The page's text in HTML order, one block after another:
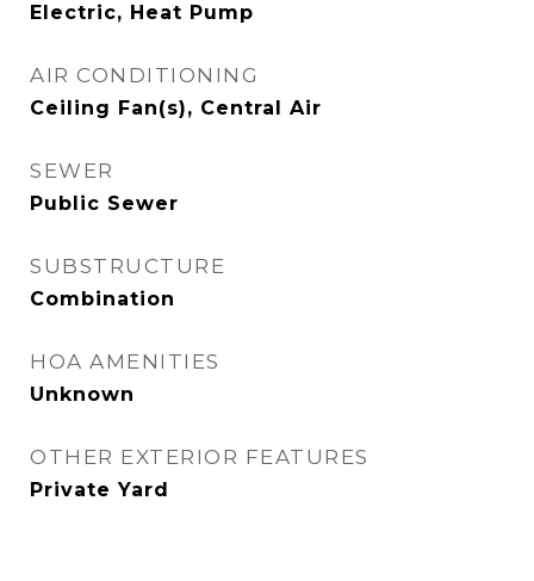
Electric, Heat Pump
AIR CONDITIONING
Ceiling Fan(s), Central Air
SEWER
Public Sewer
SUBSTRUCTURE
Combination
HOA AMENITIES
Unknown
OTHER EXTERIOR FEATURES
Private Yard